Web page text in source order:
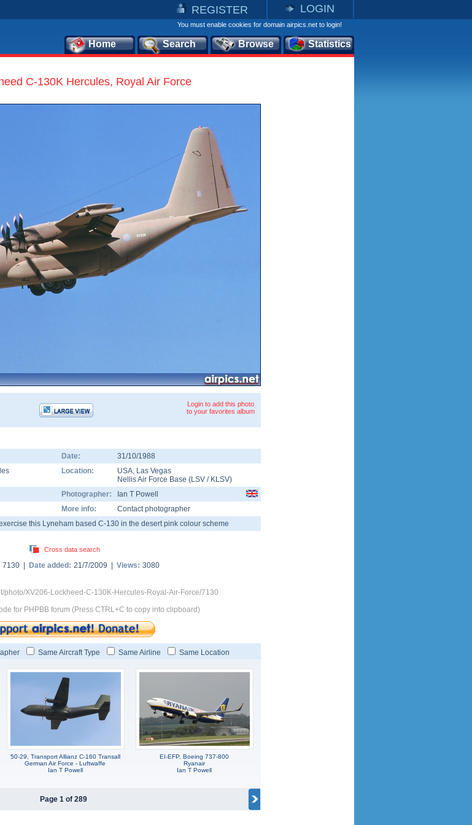
REGISTER LOGIN
You must enable cookies for domain airpics.net to login!
Home Search Browse Statistics
C-130K Hercules, Royal Air Force
Login to add this photo
to your favorites album
Date:
31/10/1988
Location: USA, Las Vegas
Nellis Air Force Base (LSV / KLSV)
Photographer:
Ian T Powell
More info:
Contact photographer
this Lyneham based C-130 in the desert pink colour scheme
Cross data search
7130 | Date added: 21/7/2009 | Views: 3080
photo/XV206-Lockheed-C-130K-Hercules-Royal-Air-Force/7130
for PHPBB forum (Press CTRL+C to copy into clipboard)
Same Aircraft Type Same Airline Same Location
50-29, Transport Allianz C-160 Transall
German Air Force - Luftwaffe
Ian T Powell
EI-EFP, Boeing 737-800
Ryanair
Ian T Powell
Page 1 of 289